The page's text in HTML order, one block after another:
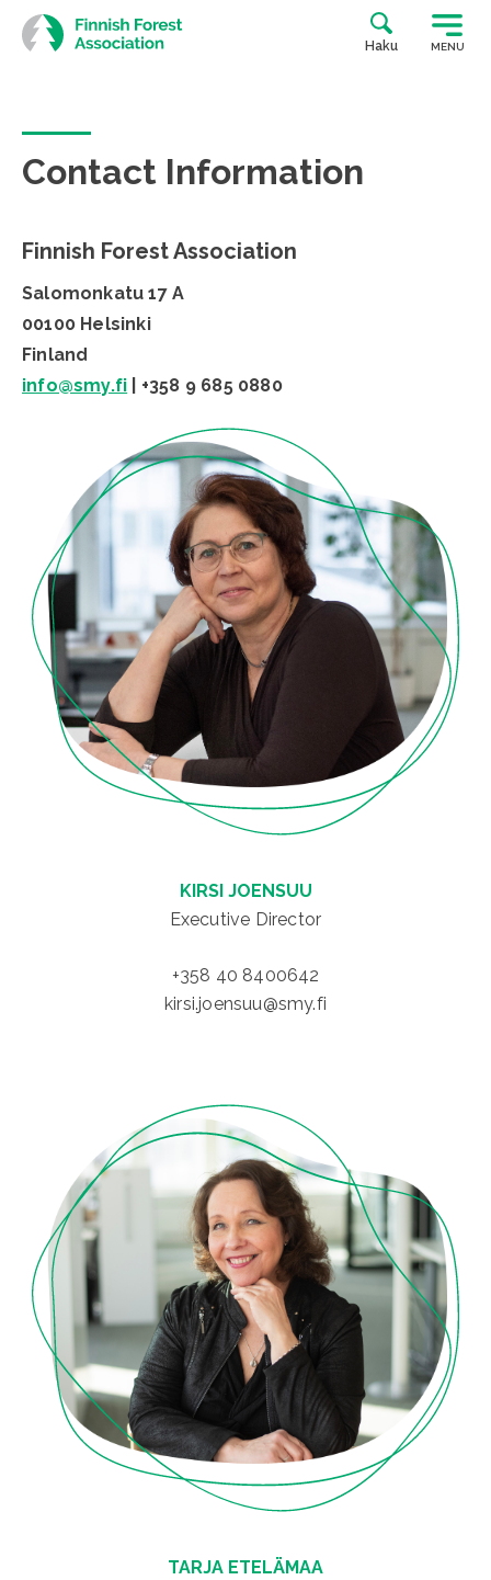
Skip
to
content
Haku MENU
Contact Information
Finnish Forest Association
Salomonkatu 17 A
00100 Helsinki
Finland
info@smy.fi | +358 9 685 0880
KIRSI JOENSUU
Executive Director
+358 40 8400642
kirsi.joensuu@smy.fi
TARJA ETELÄMAA